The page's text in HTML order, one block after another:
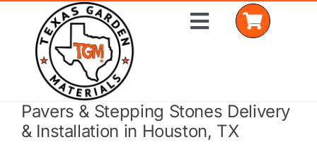
content
Toggle
Home
Pavers & Stepping Stones Delivery
& Installation in Houston, TX